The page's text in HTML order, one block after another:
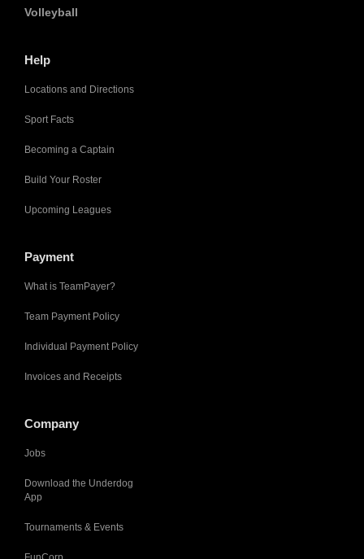
Volleyball
Help
Locations and Directions
Sport Facts
Becoming a Captain
Build Your Roster
Upcoming Leagues
Payment
What is TeamPayer?
Team Payment Policy
Individual Payment Policy
Invoices and Receipts
Company
Jobs
Download the Underdog
App
Tournaments & Events